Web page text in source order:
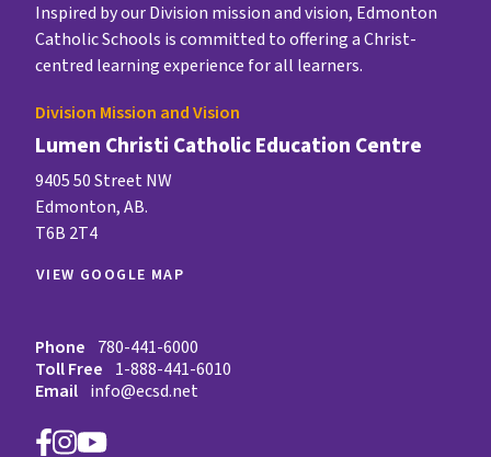
Inspired by our Division mission and vision, Edmonton
Catholic Schools is committed to offering a Christ-
centred learning experience for all learners.
Division Mission and Vision
Lumen Christi Catholic Education Centre
9405 50 Street NW
Edmonton, AB.
T6B 2T4
VIEW GOOGLE MAP
Phone 780-441-6000
Toll Free 1-888-441-6010
Email info@ecsd.net